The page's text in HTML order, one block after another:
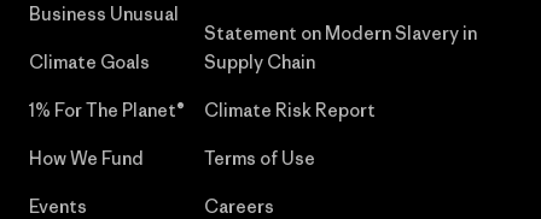
Business Unusual
Climate Goals
1% For The Planet®
How We Fund
Events
Statement on Modern Slavery in
Supply Chain
Climate Risk Report
Terms of Use
Careers